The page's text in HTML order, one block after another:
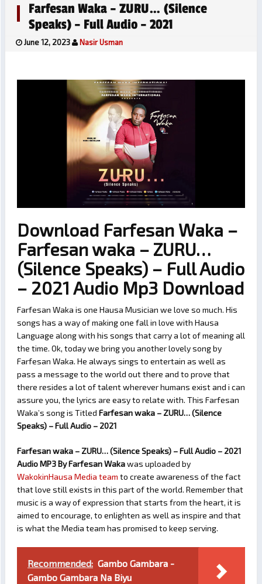
Farfesan Waka – ZURU… (Silence
Speaks) – Full Audio – 2021
June 12, 2023 Nasir Usman
Download Farfesan Waka –
Farfesan waka – ZURU…
(Silence Speaks) – Full Audio
– 2021 Audio Mp3 Download
Farfesan Waka is one Hausa Musician we love so much. His
songs has a way of making one fall in love with Hausa
Language along with his songs that carry a lot of meaning all
the time. Ok, today we bring you another lovely song by
Farfesan Waka. He always sings to entertain as well as
pass a message to the world out there and to prove that
there resides a lot of talent wherever humans exist and i can
assure you, the lyrics are easy to relate with. This Farfesan
Waka’s song is Titled Farfesan waka – ZURU… (Silence
Speaks) – Full Audio – 2021
Farfesan waka – ZURU… (Silence Speaks) – Full Audio – 2021
Audio MP3 By Farfesan Wakawas uploaded by
WakokinHausa Media team to create awareness of the fact
that love still exists in this part of the world. Remember that
music is a way of expression that starts from the heart, it is
aimed to encourage, to enlighten as well as inspire and that
is what the Media team has promised to keep serving.
Recommended: Gambo Gambara -
Gambo Gambara Na Biyu